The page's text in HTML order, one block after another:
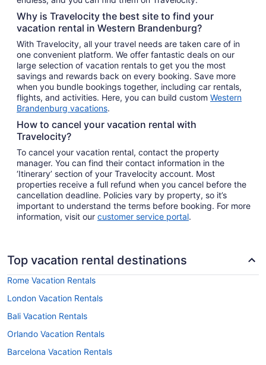
Why is Travelocity the best site to find your
vacation rental in Western Brandenburg?
With Travelocity, all your travel needs are taken care of in
one convenient platform. We offer fantastic deals on our
large selection of vacation rentals to get you the most
savings and rewards back on every booking. Save more
when you bundle bookings together, including car rentals,
flights, and activities. Here, you can build custom Western
Brandenburg vacations.
How to cancel your vacation rental with
Travelocity?
To cancel your vacation rental, contact the property
manager. You can find their contact information in the
‘Itinerary’ section of your Travelocity account. Most
properties receive a full refund when you cancel before the
cancellation deadline. Policies vary by property, so it’s
important to understand the terms before booking. For more
information, visit our customer service portal.
Top vacation rental destinations
Rome Vacation Rentals
London Vacation Rentals
Bali Vacation Rentals
Orlando Vacation Rentals
Barcelona Vacation Rentals